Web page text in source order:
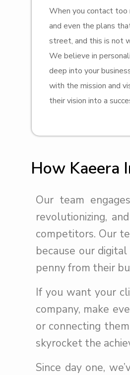
When you contact too
and even the plans
street, and this is not
We believe in
deep into your
with the mission and
their vision into a
How Kaeera
Our team
revolutionizing,
competitors. Our
because our
penny from their
If you want your
company, make
or connecting
skyrocket the
Since day one,